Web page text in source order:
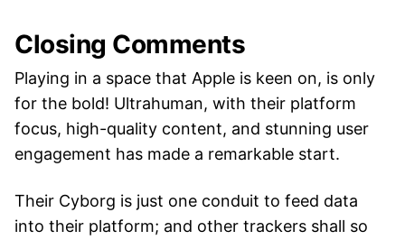
Closing Comments
Playing in a space that Apple is keen on, is only
for the bold! Ultrahuman, with their platform
focus, high-quality content, and stunning user
engagement has made a remarkable start.
Their Cyborg is just one conduit to feed data
into their platform; and other trackers shall so